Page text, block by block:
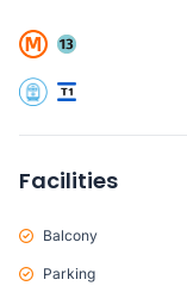
Facilities
Balcony
Parking